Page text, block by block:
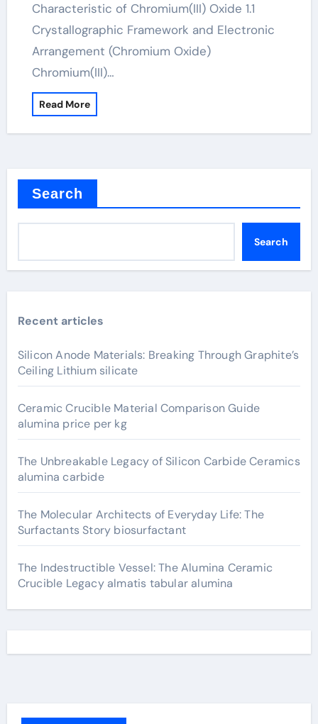
Characteristic of Chromium(III) Oxide 1.1
Crystallographic Framework and Electronic
Arrangement (Chromium Oxide)
Chromium(III)…
Read More
Search
Search
Recent articles
Silicon Anode Materials: Breaking Through Graphite’s
Ceiling Lithium silicate
Ceramic Crucible Material Comparison Guide
alumina price per kg
The Unbreakable Legacy of Silicon Carbide Ceramics
alumina carbide
The Molecular Architects of Everyday Life: The
Surfactants Story biosurfactant
The Indestructible Vessel: The Alumina Ceramic
Crucible Legacy almatis tabular alumina